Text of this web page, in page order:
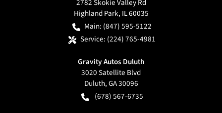
2782 Skokie Valley Rd
Highland Park, IL60035
Main: (847) 595-5122
Service: (224) 765-4981
Gravity Autos Duluth
3020 Satellite Blvd
Duluth,GA30096
(678) 567-6735